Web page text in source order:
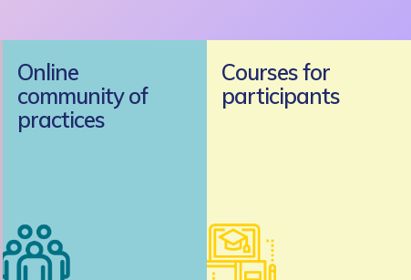
Online
community of
practices
Courses for
participants